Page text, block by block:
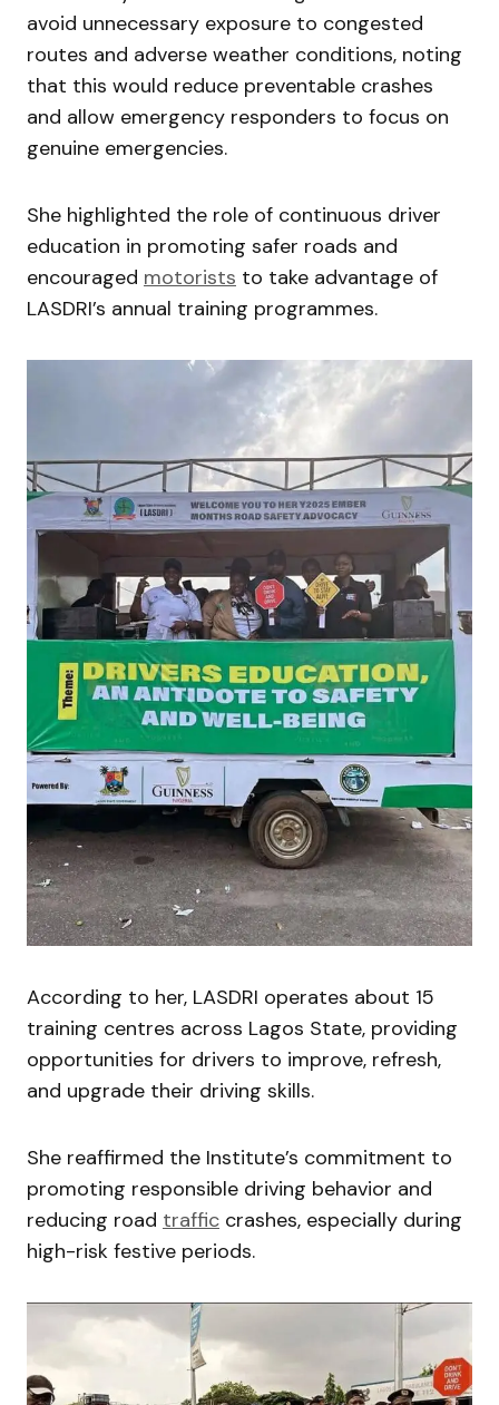
avoid unnecessary exposure to congested
routes and adverse weather conditions, noting
that this would reduce preventable crashes
and allow emergency responders to focus on
genuine emergencies.
She highlighted the role of continuous driver
education in promoting safer roads and
encouraged motorists to take advantage of
LASDRI’s annual training programmes.
According to her, LASDRI operates about 15
training centres across Lagos State, providing
opportunities for drivers to improve, refresh,
and upgrade their driving skills.
She reaffirmed the Institute’s commitment to
promoting responsible driving behavior and
reducing road traffic crashes, especially during
high-risk festive periods.